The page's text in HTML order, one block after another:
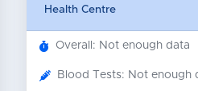
Health Centre
Overall: Not enough data
Blood Tests: Not enough